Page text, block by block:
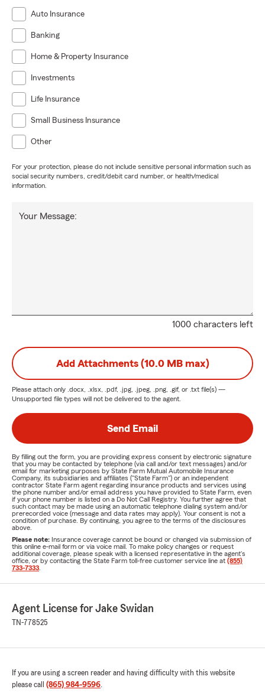
Auto Insurance
Banking
Home & Property Insurance
Investments
Life Insurance
Small Business Insurance
Other
For your protection, please do not include sensitive personal information such as
social security numbers, credit/debit card number, or health/medical
information.
1000 characters left
Your Message:
Add Attachments (10.0 MB max)
Please attach only .docx, .xlsx, .pdf, .jpg, .jpeg, .png, .gif, or .txt file(s) —
Unsupported file types will not be delivered to the agent.
Send Email
By filling out the form, you are providing express consent by electronic signature
that you may be contacted by telephone (via call and/or text messages) and/or
email for marketing purposes by State Farm Mutual Automobile Insurance
Company, its subsidiaries and affiliates ("State Farm") or an independent
contractor State Farm agent regarding insurance products and services using
the phone number and/or email address you have provided to State Farm, even
if your phone number is listed on a Do Not Call Registry. You further agree that
such contact may be made using an automatic telephone dialing system and/or
prerecorded voice (message and data rates may apply). Your consent is not a
condition of purchase. By continuing, you agree to the terms of the disclosures
above.
Please note: Insurance coverage cannot be bound or changed via submission of
this online e-mail form or via voice mail. To make policy changes or request
additional coverage, please speak with a licensed representative in the agent's
office, or by contacting the State Farm toll-free customer service line at (855)
733-7333
Agent License for Jake Swidan
TN-778525
If you are using a screen reader and having difficulty with this website
please call (865) 984-9596.